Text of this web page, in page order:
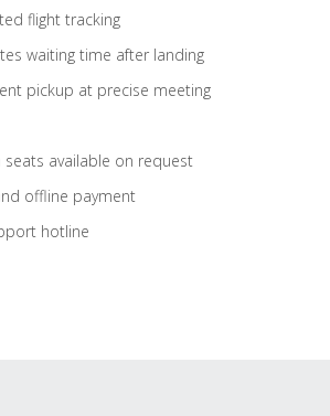
flight tracking
waiting time after landing
pickup at precise meeting
seats available on request
offline payment
hotline